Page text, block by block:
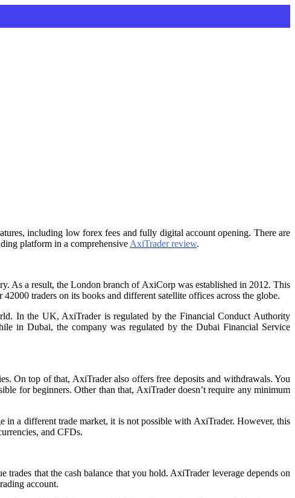
including low forex fees and fully digital account opening. There are
platform in a comprehensive AxiTrader review.
As a result, the London branch of AxiCorp was established in 2012. This
traders on its books and different satellite offices across the globe.
In the UK, AxiTrader is regulated by the Financial Conduct Authority
in Dubai, the company was regulated by the Dubai Financial Service
On top of that, AxiTrader also offers free deposits and withdrawals. You
for beginners. Other than that, AxiTrader doesn’t require any minimum
in a different trade market, it is not possible with AxiTrader. However, this
and CFDs.
that the cash balance that you hold. AxiTrader leverage depends on
account.